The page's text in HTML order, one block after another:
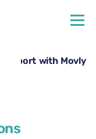
Airport with Movly